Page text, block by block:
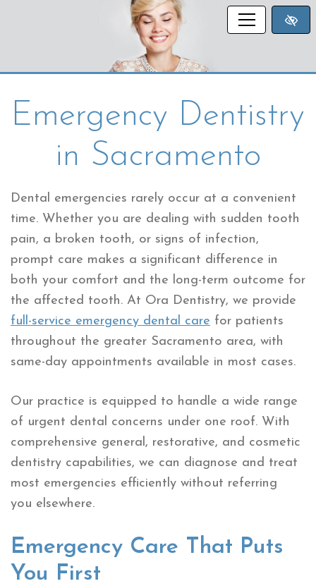
SKIP TO MAIN CONTENT
Emergency Dentistry
in Sacramento
Dental emergencies rarely occur at a convenient
time. Whether you are dealing with sudden tooth
pain, a broken tooth, or signs of infection,
prompt care makes a significant difference in
both your comfort and the long-term outcome for
the affected tooth. At Ora Dentistry, we provide
full-service emergency dental care for patients
throughout the greater Sacramento area, with
same-day appointments available in most cases.
Our practice is equipped to handle a wide range
of urgent dental concerns under one roof. With
comprehensive general, restorative, and cosmetic
dentistry capabilities, we can diagnose and treat
most emergencies efficiently without referring
you elsewhere.
Emergency Care That Puts
You First